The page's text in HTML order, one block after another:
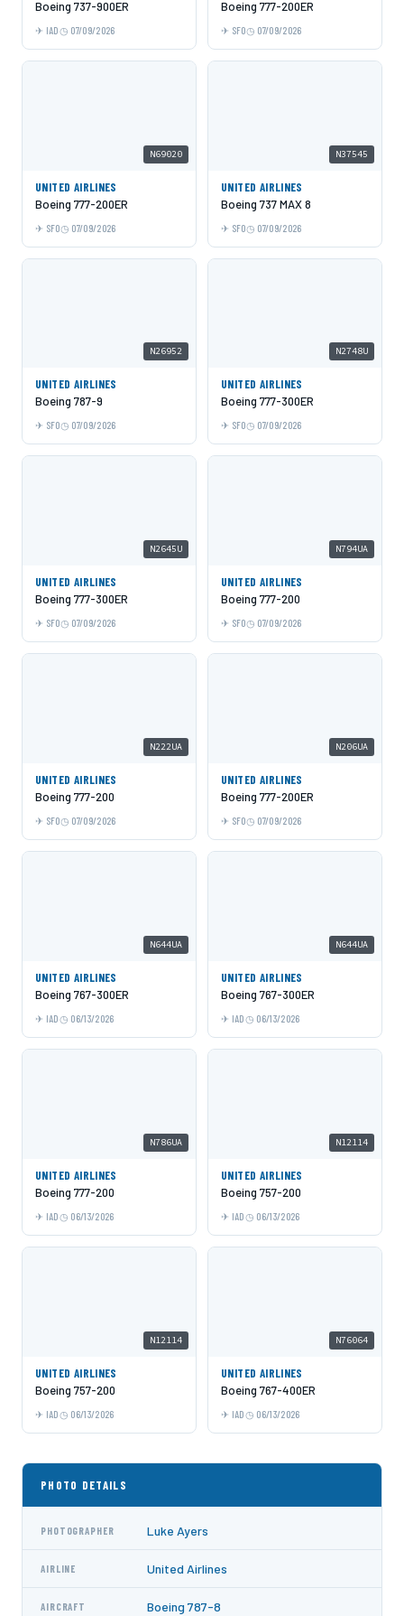
Boeing 737-900ER
IAD 07/09/2026
Boeing 777-200ER
SFO 07/09/2026
N69020
UNITED AIRLINES
Boeing 777-200ER
SFO 07/09/2026
N37545
UNITED AIRLINES
Boeing 737 MAX 8
SFO 07/09/2026
N26952
UNITED AIRLINES
Boeing 787-9
SFO 07/09/2026
N2748U
UNITED AIRLINES
Boeing 777-300ER
SFO 07/09/2026
N2645U
UNITED AIRLINES
Boeing 777-300ER
SFO 07/09/2026
N794UA
UNITED AIRLINES
Boeing 777-200
SFO 07/09/2026
N222UA
UNITED AIRLINES
Boeing 777-200
SFO 07/09/2026
N206UA
UNITED AIRLINES
Boeing 777-200ER
SFO 07/09/2026
N644UA
UNITED AIRLINES
Boeing 767-300ER
IAD 06/13/2026
N644UA
UNITED AIRLINES
Boeing 767-300ER
IAD 06/13/2026
N786UA
UNITED AIRLINES
Boeing 777-200
IAD 06/13/2026
N12114
UNITED AIRLINES
Boeing 757-200
IAD 06/13/2026
N12114
UNITED AIRLINES
Boeing 757-200
IAD 06/13/2026
N76064
UNITED AIRLINES
Boeing 767-400ER
IAD 06/13/2026
PHOTO DETAILS
PHOTOGRAPHER Luke Ayers
AIRLINE United Airlines
AIRCRAFT Boeing 787-8